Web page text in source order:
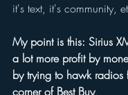
it's text, it's community,
My point is this: Sirius
a lot more profit by
by trying to hawk radios
corner of Best Buy.